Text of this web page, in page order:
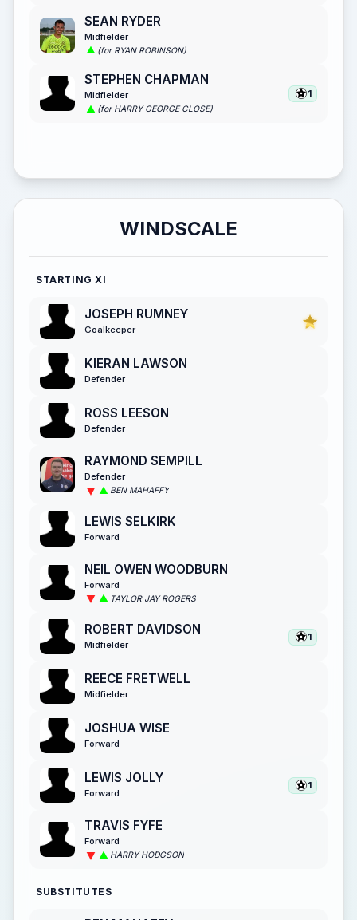
SEAN RYDER
Midfielder
(for RYAN ROBINSON)
STEPHEN CHAPMAN
Midfielder
(for HARRY GEORGE CLOSE)
1
WINDSCALE
STARTING XI
JOSEPH RUMNEY
Goalkeeper
KIERAN LAWSON
Defender
ROSS LEESON
Defender
RAYMOND SEMPILL
Defender
BEN MAHAFFY
LEWIS SELKIRK
Forward
NEIL OWEN WOODBURN
Forward
TAYLOR JAY ROGERS
ROBERT DAVIDSON
Midfielder
1
REECE FRETWELL
Midfielder
JOSHUA WISE
Forward
LEWIS JOLLY
Forward
1
TRAVIS FYFE
Forward
HARRY HODGSON
SUBSTITUTES